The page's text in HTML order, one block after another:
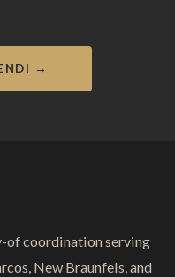
→
of coordination serving
New Braunfels, and